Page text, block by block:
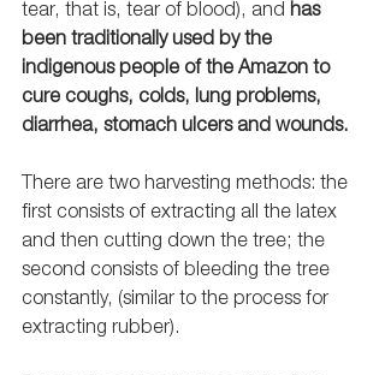
tear, that is, tear of blood), and has
been traditionally used by the
indigenous people of the Amazon to
cure coughs, colds, lung problems,
diarrhea, stomach ulcers and wounds.
There are two harvesting methods: the
first consists of extracting all the latex
and then cutting down the tree; the
second consists of bleeding the tree
constantly, (similar to the process for
extracting rubber).